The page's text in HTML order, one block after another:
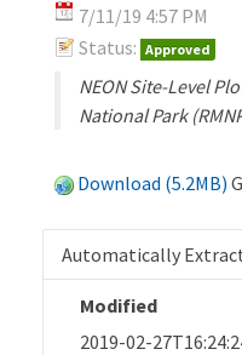
7/11/19 4:57 PM
Status: Approved
NEON Site-Level
National Park
Download (5.2MB)
Automatically
Modified
2019-02-